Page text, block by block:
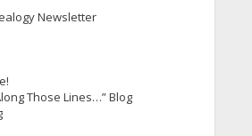
Newsletter
Those Lines…” Blog